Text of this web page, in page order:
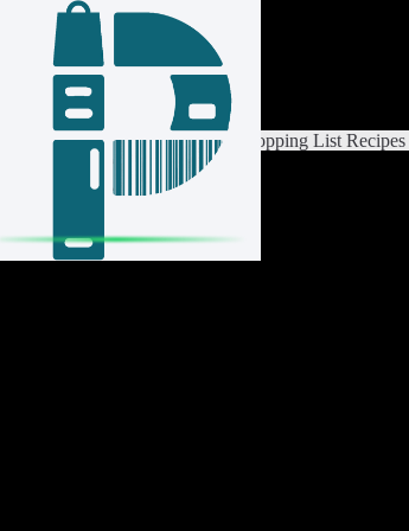
Login / Register
Switch ListList Settings Home Shopping List Recipes